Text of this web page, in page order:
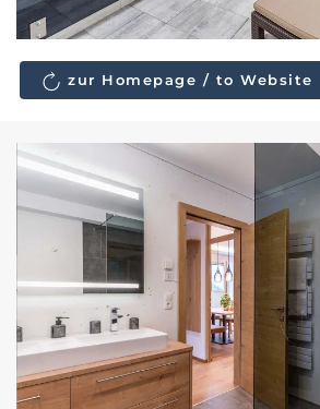
zur Homepage / to Website